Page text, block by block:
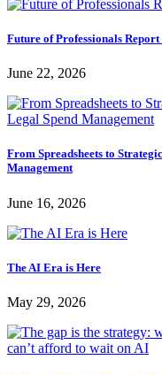
Future of Professionals
June 22, 2026
From Spreadsheets to
Management
June 16, 2026
The AI Era is Here
May 29, 2026